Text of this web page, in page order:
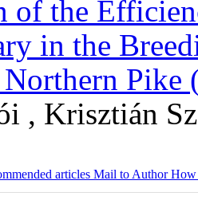
of the
in the
, Krisztián
articles Mail to AuthorHow